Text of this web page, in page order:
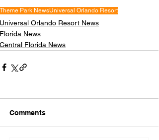
Theme Park NewsUniversal Orlando Resort
Universal Orlando Resort News
Florida News
Central Florida News
Comments